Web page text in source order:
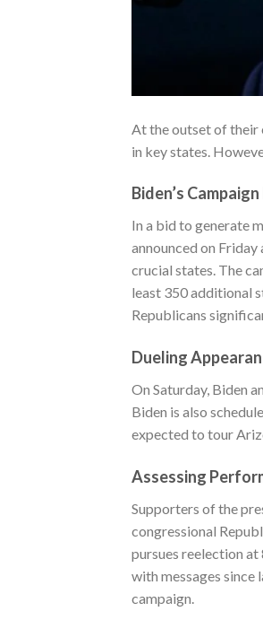
At the outset of their
in key states.
Biden’s
In a bid to generate
announced on
crucial states. The
least 350 additional
Republicans
Dueling
On Saturday, Biden
Biden is also
expected to tour
Assessing
Supporters of the
congressional
pursues reelection at
with messages since
campaign.